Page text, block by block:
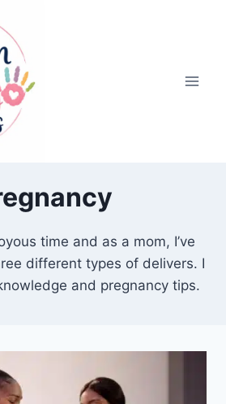
time and as a mom, I’ve
different types of delivers. I
and pregnancy tips.